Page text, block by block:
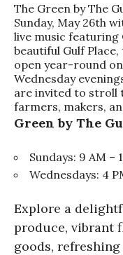
The Green by The
Sunday, May 26th
live music featuring
beautiful Gulf
open year-round
Wednesday
are invited to stroll
farmers, makers,
Green by The
Sundays: 9 AM –
Wednesdays: 4
Explore a
produce, vibrant
goods,